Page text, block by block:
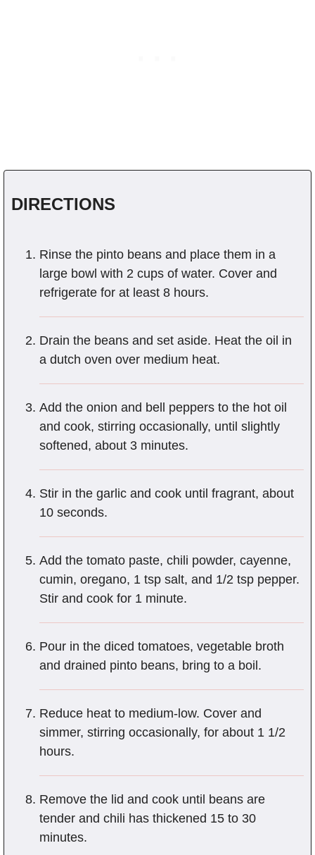
DIRECTIONS
Rinse the pinto beans and place them in a
large bowl with 2 cups of water. Cover and
refrigerate for at least 8 hours.
Drain the beans and set aside. Heat the oil in
a dutch oven over medium heat.
Add the onion and bell peppers to the hot oil
and cook, stirring occasionally, until slightly
softened, about 3 minutes.
Stir in the garlic and cook until fragrant, about
10 seconds.
Add the tomato paste, chili powder, cayenne,
cumin, oregano, 1 tsp salt, and 1/2 tsp pepper.
Stir and cook for 1 minute.
Pour in the diced tomatoes, vegetable broth
and drained pinto beans, bring to a boil.
Reduce heat to medium-low. Cover and
simmer, stirring occasionally, for about 1 1/2
hours.
Remove the lid and cook until beans are
tender and chili has thickened 15 to 30
minutes.